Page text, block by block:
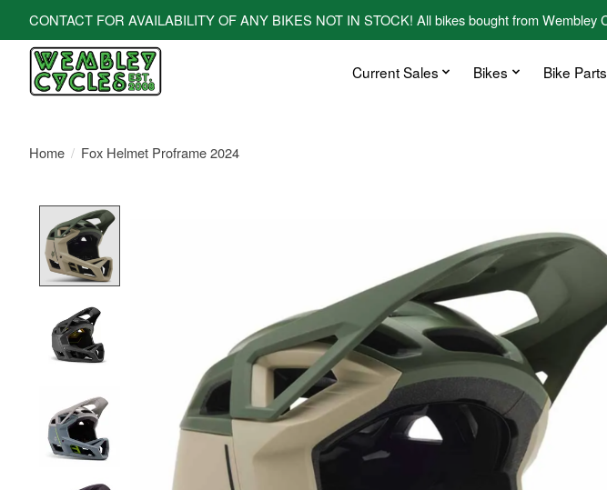
CONTACT FOR AVAILABILITY OF ANY BIKES NOT IN STOCK! All bikes bought from Wembley
Current Sales Bikes Bike Parts
Home / Fox Helmet Proframe 2024